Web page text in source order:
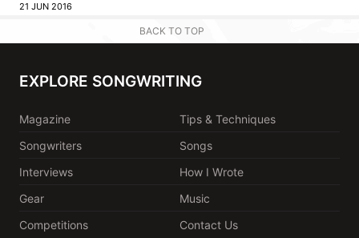
21 JUN 2016
BACK TO TOP
EXPLORE SONGWRITING
Magazine
Tips & Techniques
Songwriters
Songs
Interviews
How I Wrote
Gear
Music
Competitions
Contact Us